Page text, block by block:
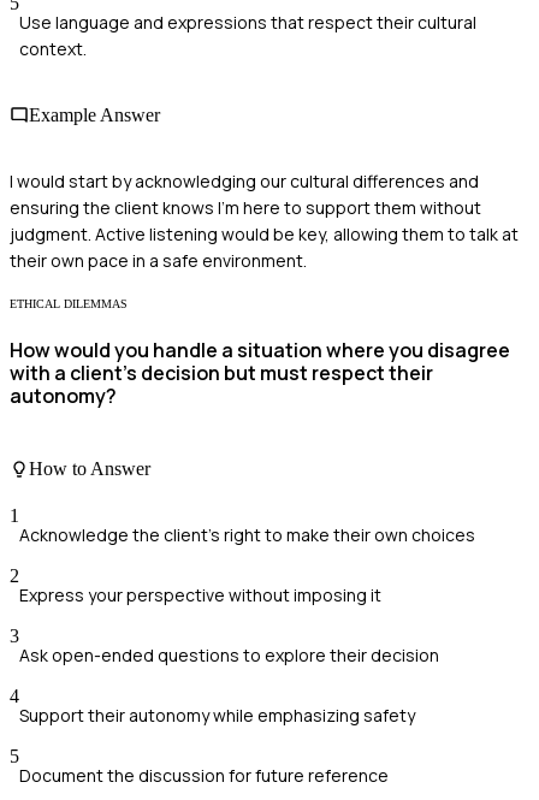
Use language and expressions that respect their cultural
context.
Example Answer
I would start by acknowledging our cultural differences and
ensuring the client knows I'm here to support them without
judgment. Active listening would be key, allowing them to talk at
their own pace in a safe environment.
ETHICAL DILEMMAS
How would you handle a situation where you disagree
with a client's decision but must respect their
autonomy?
How to Answer
1
Acknowledge the client's right to make their own choices
2
Express your perspective without imposing it
3
Ask open-ended questions to explore their decision
4
Support their autonomy while emphasizing safety
5
Document the discussion for future reference